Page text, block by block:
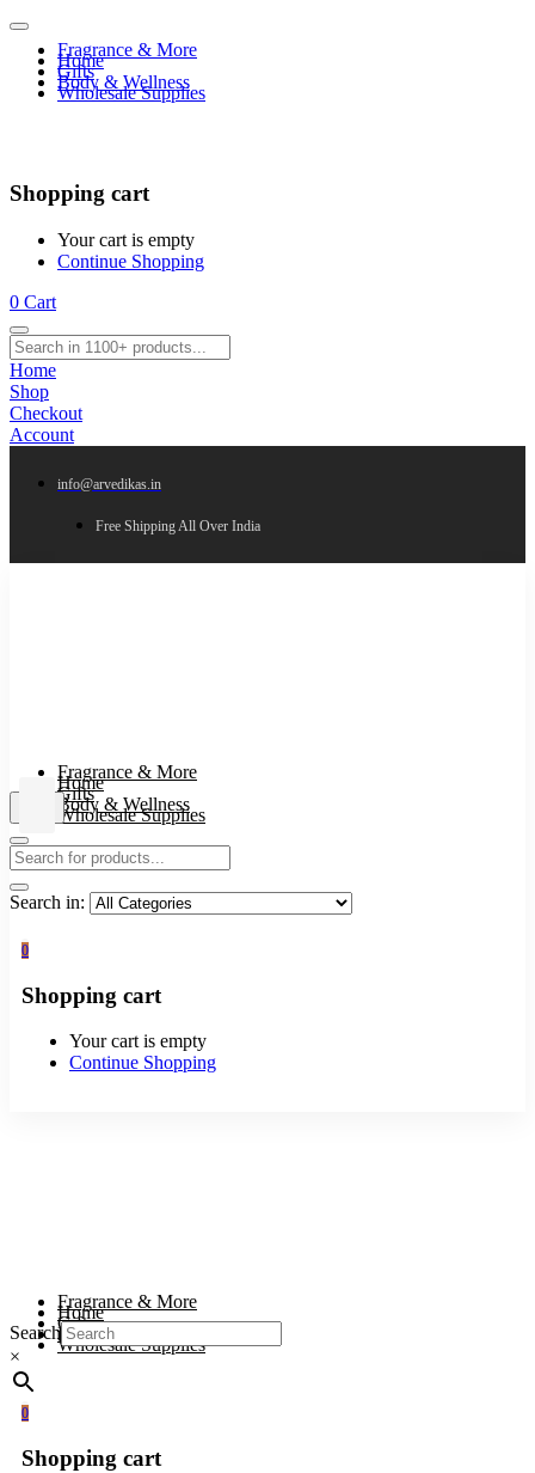
Home
Body & Wellness
Fragrance & More
Gifts
Wholesale Supplies
Shopping cart
Your cart is empty
Continue Shopping
0 Cart
Home
Shop
Checkout
Account
info@arvedikas.in
Free Shipping All Over India
Home
Body & Wellness
Fragrance & More
Gifts
Wholesale Supplies
Search in:
0
Shopping cart
Your cart is empty
Continue Shopping
Home
Body & Wellness
Fragrance & More
Gifts
Wholesale Supplies
Search
×
0
Shopping cart